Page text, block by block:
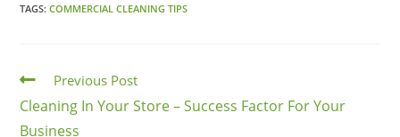
TAGS:COMMERCIAL CLEANING TIPS
Previous Post
Cleaning In Your Store – Success Factor For Your
Business